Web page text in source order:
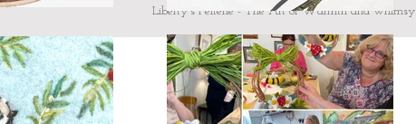
Liberty's Felterie - The Art of Warmth and whimsy